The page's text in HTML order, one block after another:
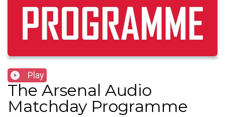
Play
The Arsenal Audio
Matchday Programme